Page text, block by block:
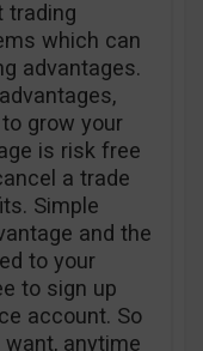
trading
which can
advantages.
grow your
is risk free
a trade
Simple
and the
to your
to sign up
account. So
anytime